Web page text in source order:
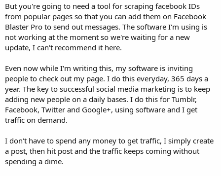
But you're going to need a tool for scraping facebook IDs
from popular pages so that you can add them on Facebook
Blaster Pro to send out messages. The software I'm using is
not working at the moment so we're waiting for a new
update, I can't recommend it here.
Even now while I'm writing this, my software is inviting
people to check out my page. I do this everyday, 365 days a
year. The key to successful social media marketing is to keep
adding new people on a daily bases. I do this for Tumblr,
Facebook, Twitter and Google+, using software and I get
traffic on demand.
I don't have to spend any money to get traffic, I simply create
a post, then hit post and the traffic keeps coming without
spending a dime.